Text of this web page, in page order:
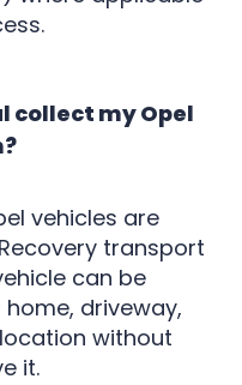
collect my Opel
vehicles are
transport
can be
driveway,
without
it.